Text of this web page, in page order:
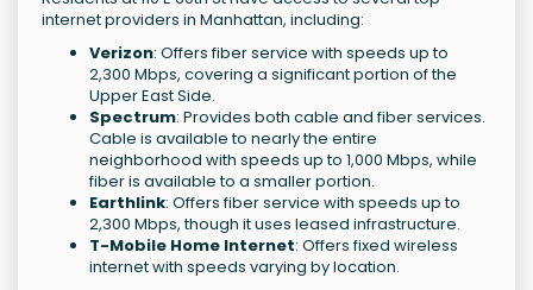
internet providers in Manhattan, including:
Verizon: Offers fiber service with speeds up to
2,300 Mbps, covering a significant portion of the
Upper East Side.
Spectrum: Provides both cable and fiber services.
Cable is available to nearly the entire
neighborhood with speeds up to 1,000 Mbps, while
fiber is available to a smaller portion.
Earthlink: Offers fiber service with speeds up to
2,300 Mbps, though it uses leased infrastructure.
T-Mobile Home Internet: Offers fixed wireless
internet with speeds varying by location.